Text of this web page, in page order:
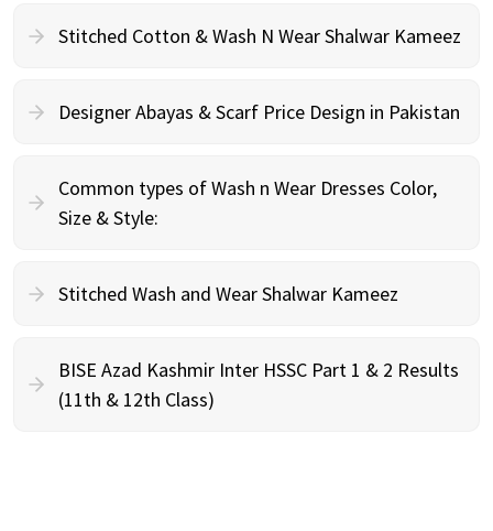
Stitched Cotton & Wash N Wear Shalwar Kameez
Designer Abayas & Scarf Price Design in Pakistan
Common types of Wash n Wear Dresses Color,
Size & Style:
Stitched Wash and Wear Shalwar Kameez
BISE Azad Kashmir Inter HSSC Part 1 & 2 Results
(11th & 12th Class)